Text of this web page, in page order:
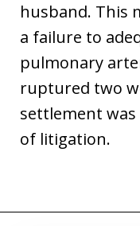
husband. This
a failure to
pulmonary
ruptured two
settlement
of litigation.